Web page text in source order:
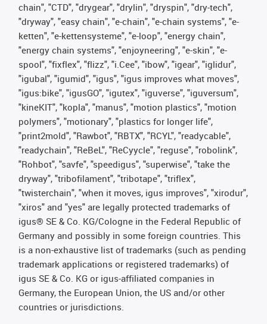
chain", "CTD", "drygear", "drylin", "dryspin", "dry-tech",
"dryway", "easy chain", "e-chain", "e-chain systems", "e-
ketten", "e-kettensysteme", "e-loop", "energy chain",
"energy chain systems", "enjoyneering", "e-skin", "e-
spool", "fixflex", "flizz", "i.Cee", "ibow", "igear", "iglidur",
"igubal", "igumid", "igus", "igus improves what moves",
"igus:bike", "igusGO", "igutex", "iguverse", "iguversum",
"kineKIT", "kopla", "manus", "motion plastics", "motion
polymers", "motionary", "plastics for longer life",
"print2mold", "Rawbot", "RBTX", "RCYL", "readycable",
"readychain", "ReBeL", "ReCyycle", "reguse", "robolink",
"Rohbot", "savfe", "speedigus", "superwise", "take the
dryway", "tribofilament", "tribotape", "triflex",
"twisterchain", "when it moves, igus improves", "xirodur",
"xiros" and "yes" are legally protected trademarks of
igus® SE & Co. KG/Cologne in the Federal Republic of
Germany and possibly in some foreign countries. This
is a non-exhaustive list of trademarks (such as pending
trademark applications or registered trademarks) of
igus SE & Co. KG or igus-affiliated companies in
Germany, the European Union, the US and/or other
countries or jurisdictions.